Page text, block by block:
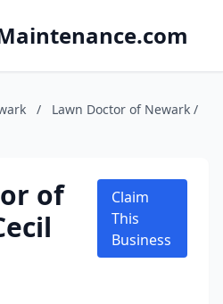
/
Lawn Doctor of Newark /
of
Claim
This
Business